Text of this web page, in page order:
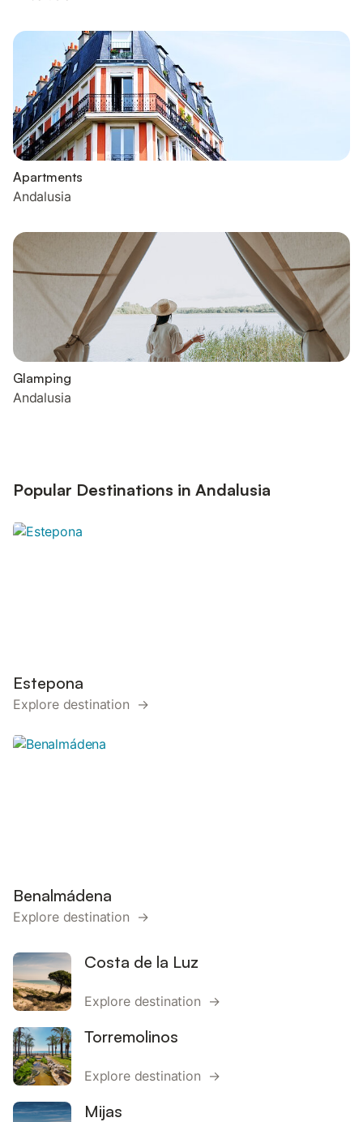
Apartments
Andalusia
Glamping
Andalusia
Popular Destinations in Andalusia
Estepona
Explore destination →
Benalmádena
Explore destination →
Costa de la Luz
Explore destination →
Torremolinos
Explore destination →
Mijas